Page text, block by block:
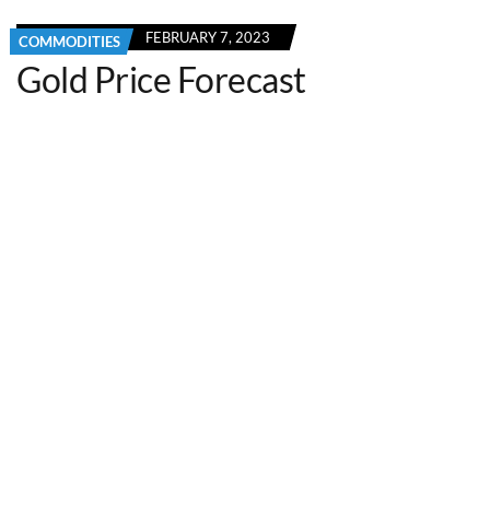
COMMODITIES FEBRUARY 7, 2023
Gold Price Forecast